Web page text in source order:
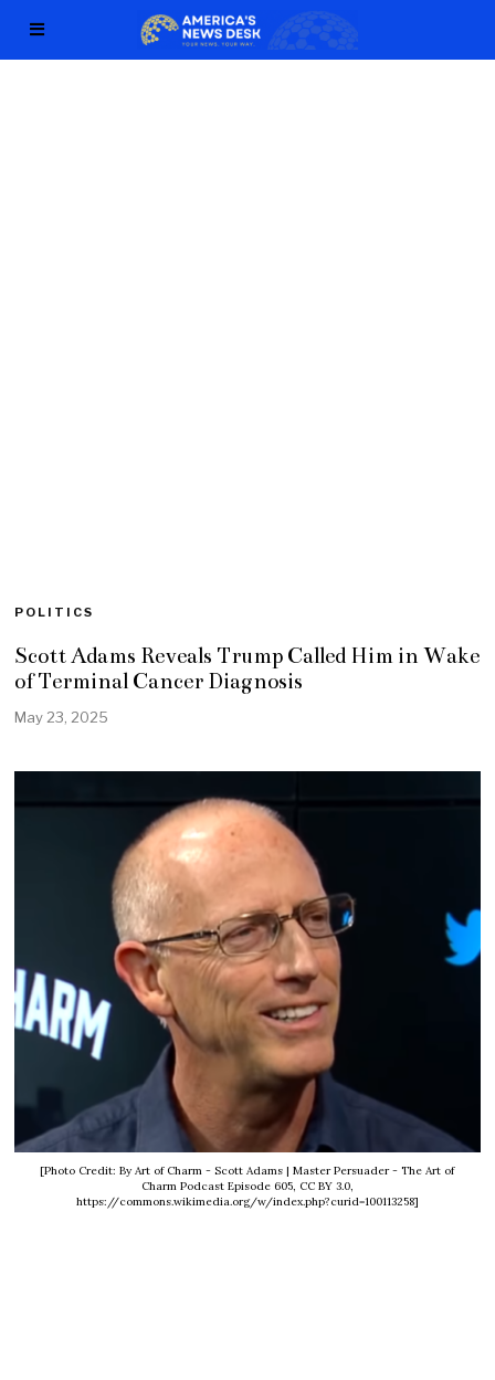
POLITICS
Scott Adams Reveals Trump Called Him in Wake
of Terminal Cancer Diagnosis
May 23, 2025
[Photo Credit: By Art of Charm - Scott Adams | Master Persuader - The Art of
Charm Podcast Episode 605, CC BY 3.0,
https://commons.wikimedia.org/w/index.php?curid=100113258]